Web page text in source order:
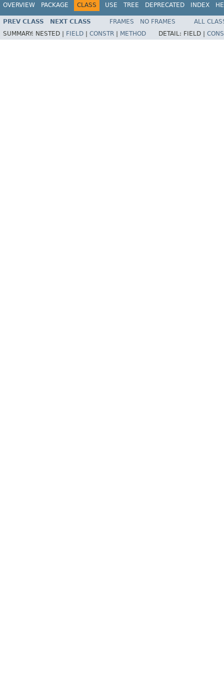
OVERVIEW PACKAGE CLASS USE TREE DEPRECATED INDEX
PREV CLASS NEXT CLASS FRAMES NO FRAMES
ALL
SUMMARY: NESTED | FIELD CONSTR METHOD DETAIL: FIELD |